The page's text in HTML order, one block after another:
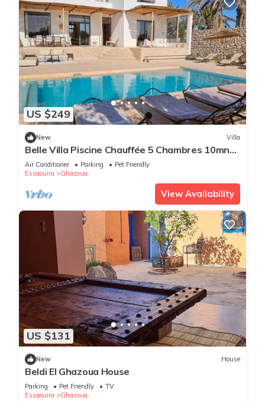
US $249
New Villa
Belle Villa Piscine Chauffée 5 Chambres 10mn
Golf d Essaouira et de Sidi Kaouki
Air Conditioner Parking
Pet Friendly
Essaouira
Ghazoua
View Availability
US $131
New House
Beldi El Ghazoua House
Parking Pet Friendly
TV
Essaouira
Ghazoua